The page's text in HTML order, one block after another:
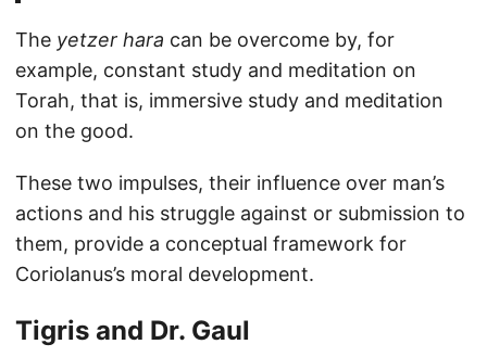
The yetzer hara can be overcome by, for
example, constant study and meditation on
Torah, that is, immersive study and meditation
on the good.
These two impulses, their influence over man’s
actions and his struggle against or submission to
them, provide a conceptual framework for
Coriolanus’s moral development.
Tigris and Dr. Gaul